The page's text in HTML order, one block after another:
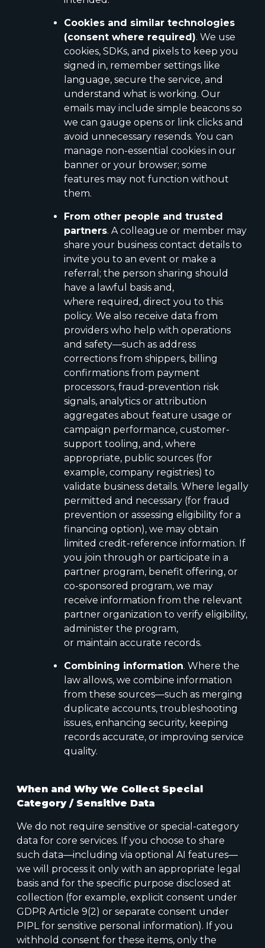
Cookies and similar technologies
(consent where required). We use
cookies, SDKs, and pixels to keep you
signed in, remember settings like
language, secure the service, and
understand what is working. Our
emails may include simple beacons so
we can gauge opens or link clicks and
avoid unnecessary resends. You can
manage non-essential cookies in our
banner or your browser; some
features may not function without
them.
From other people and trusted
partners. A colleague or member may
share your business contact details to
invite you to an event or make a
referral; the person sharing should
have a lawful basis and,
where required, direct you to this
policy. We also receive data from
providers who help with operations
and safety—such as address
corrections from shippers, billing
confirmations from payment
processors, fraud-prevention risk
signals, analytics or attribution
aggregates about feature usage or
campaign performance, customer-
support tooling, and, where
appropriate, public sources (for
example, company registries) to
validate business details. Where legally
permitted and necessary (for fraud
prevention or assessing eligibility for a
financing option), we may obtain
limited credit-reference information. If
you join through or participate in a
partner program, benefit offering, or
co-sponsored program, we may
receive information from the relevant
partner organization to verify eligibility,
administer the program,
or maintain accurate records.
Combining information. Where the
law allows, we combine information
from these sources—such as merging
duplicate accounts, troubleshooting
issues, enhancing security, keeping
records accurate, or improving service
quality.
When and Why We Collect Special
Category / Sensitive Data
We do not require sensitive or special-category
data for core services. If you choose to share
such data—including via optional AI features—
we will process it only with an appropriate legal
basis and for the specific purpose disclosed at
collection (for example, explicit consent under
GDPR Article 9(2) or separate consent under
PIPL for sensitive personal information). If you
withhold consent for these items, only the